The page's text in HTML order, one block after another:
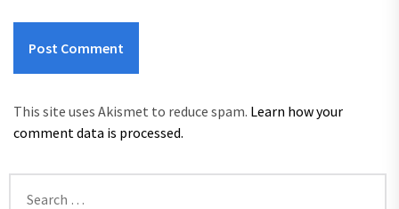
This site uses Akismet to reduce spam. Learn how your
comment data is processed.
for: